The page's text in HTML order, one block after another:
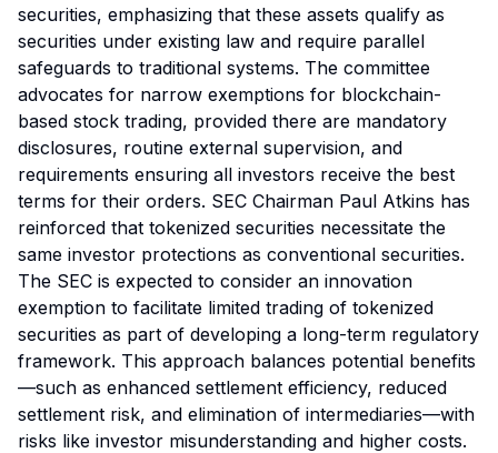
securities, emphasizing that these assets qualify as
securities under existing law and require parallel
safeguards to traditional systems. The committee
advocates for narrow exemptions for blockchain-
based stock trading, provided there are mandatory
disclosures, routine external supervision, and
requirements ensuring all investors receive the best
terms for their orders. SEC Chairman Paul Atkins has
reinforced that tokenized securities necessitate the
same investor protections as conventional securities.
The SEC is expected to consider an innovation
exemption to facilitate limited trading of tokenized
securities as part of developing a long-term regulatory
framework. This approach balances potential benefits
—such as enhanced settlement efficiency, reduced
settlement risk, and elimination of intermediaries—with
risks like investor misunderstanding and higher costs.